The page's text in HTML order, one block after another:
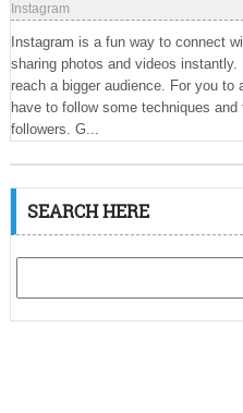
Instagram
Instagram is a fun way to connect
sharing photos and videos
reach a bigger audience. For you
have to follow some techniques
followers. G...
SEARCH HERE